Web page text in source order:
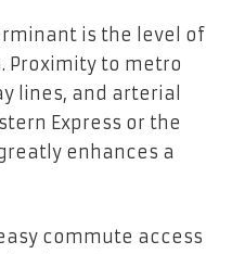
is the level of
Proximity to metro
lines, and arterial
Express or the
enhances a
commute access